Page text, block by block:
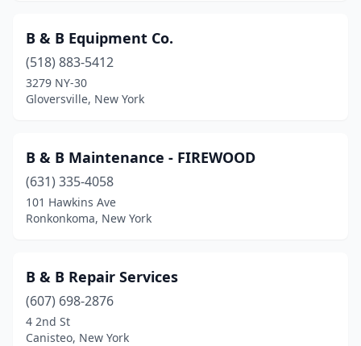
Canton(1)
Carmel Hamlet
Carthage(1)
Cazenovia(1)
Center Moriches
Centereach (1)
Champlain(1)
Charlton
B & B Equipment Co.
(518) 883-5412
3279 NY-30
Gloversville, New York
B & B Maintenance - FIREWOOD
(631) 335-4058
101 Hawkins Ave
Ronkonkoma, New York
B & B Repair Services
(607) 698-2876
4 2nd St
Canisteo, New York